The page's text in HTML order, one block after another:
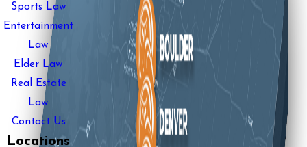
Sports Law
Entertainment
Law
Elder Law
Real Estate
Law
Contact Us
Locations